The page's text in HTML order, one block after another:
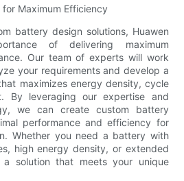
Maximum Efficiency
battery design solutions, Huawen
of delivering maximum
Our team of experts will work
your requirements and develop a
maximizes energy density, cycle
By leveraging our expertise and
we can create custom battery
performance and efficiency for
Whether you need a battery with
high energy density, or extended
solution that meets your unique